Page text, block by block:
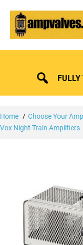
content
FULLY
Home Choose Your Amp
Vox Night Train Amplifiers